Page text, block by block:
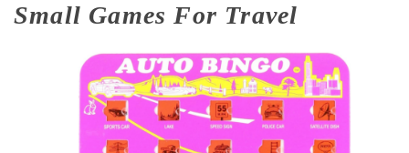
Small Games For Travel